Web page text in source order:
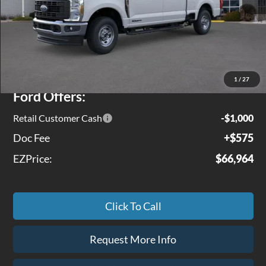
1 / 27
Less
$3,856
Ford Offers:
Retail Customer Cash -$1,000
Doc Fee
+$575
EZPrice:
$66,964
Click To Call
Request More Info